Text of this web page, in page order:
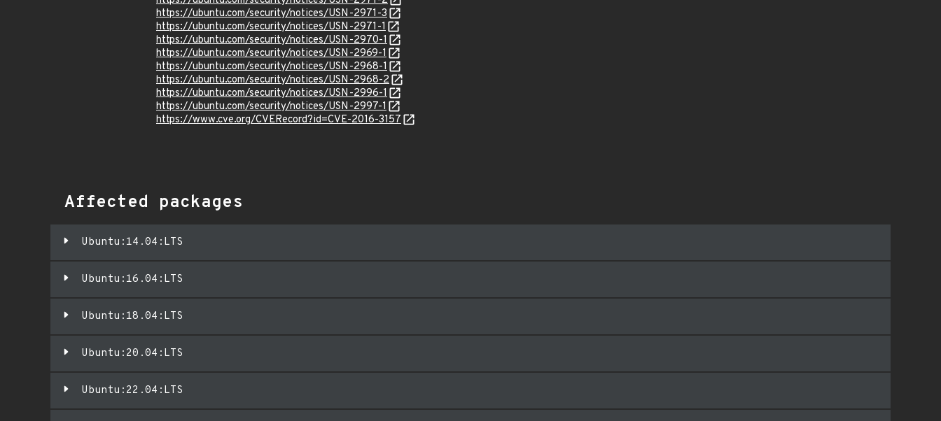
https://ubuntu.com/security/notices/USN-2971-3
https://ubuntu.com/security/notices/USN-2971-1
https://ubuntu.com/security/notices/USN-2970-1
https://ubuntu.com/security/notices/USN-2969-1
https://ubuntu.com/security/notices/USN-2968-1
https://ubuntu.com/security/notices/USN-2968-2
https://ubuntu.com/security/notices/USN-2996-1
https://ubuntu.com/security/notices/USN-2997-1
https://www.cve.org/CVERecord?id=CVE-2016-3157
Affected packages
Ubuntu:14.04:LTS
Ubuntu:16.04:LTS
Ubuntu:18.04:LTS
Ubuntu:20.04:LTS
Ubuntu:22.04:LTS